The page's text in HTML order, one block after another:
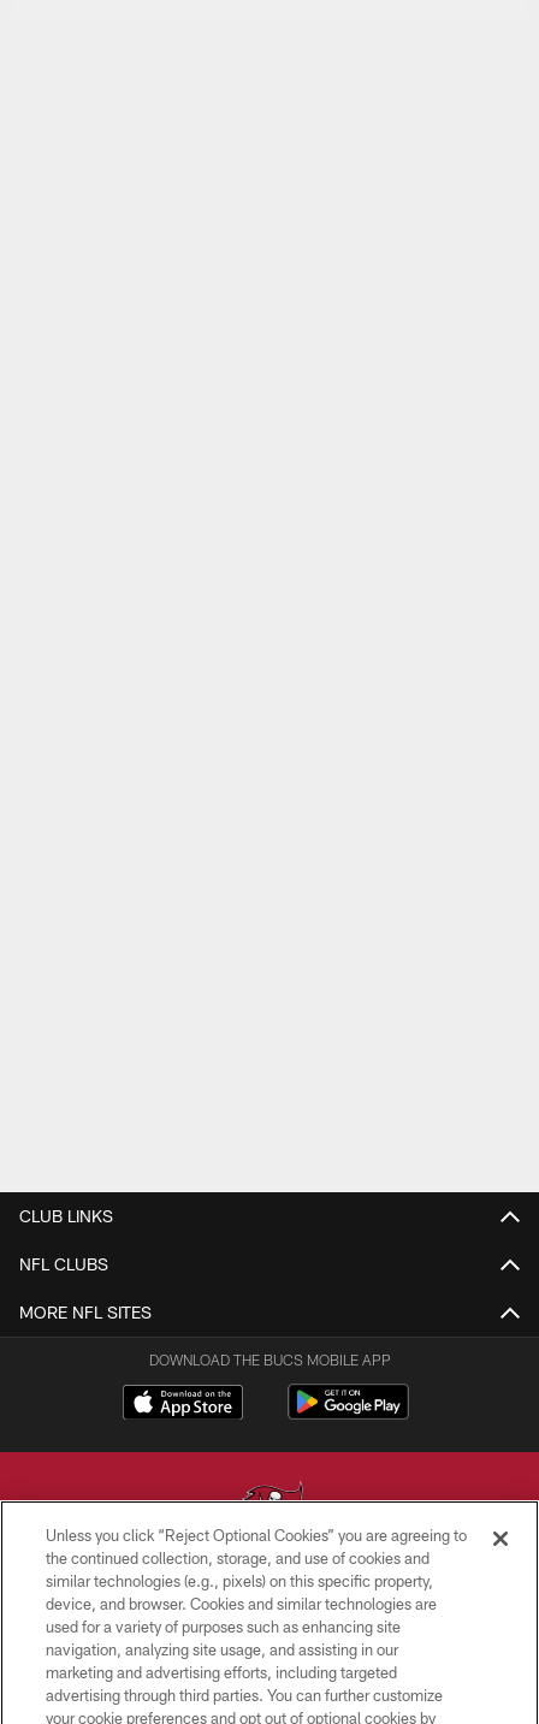
CLUB LINKS
NFL CLUBS
MORE NFL SITES
DOWNLOAD THE BUCS MOBILE APP
© TAMPA BAY BUCCANEERS. ALL RIGHTS RESERVED
PRIVACY POLICY
TERMS OF USE
ACCESSIBILITY
Unless you click “Reject Optional Cookies” you are agreeing to
the continued collection, storage, and use of cookies and
similar technologies (e.g., pixels) on this specific property,
device, and browser. Cookies and similar technologies are
used for a variety of purposes such as enhancing site
navigation, analyzing site usage, and assisting in our
marketing and advertising efforts, including targeted
advertising through third parties. You can further customize
your cookie preferences and opt out of optional cookies by